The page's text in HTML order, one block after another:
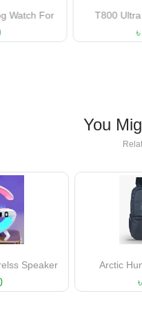
Watches
You
School Bag Awei